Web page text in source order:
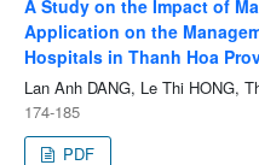
A Study on the Impact of
Application on the
Hospitals in Thanh Hoa
Lan Anh DANG, Le Thi HONG,
174-185
PDF